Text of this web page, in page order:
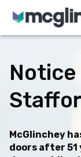
Skip to content
Notice
McGlinchey
doors after 51